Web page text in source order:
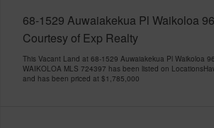
68-1529 Auwaiakekua Pl Waikoloa
Courtesy of Exp Realty
This Vacant Land at 68-1529 Auwaiakekua Pl Waikoloa
WAIKOLOA MLS 724397 has been listed on
and has been priced at $1,785,000